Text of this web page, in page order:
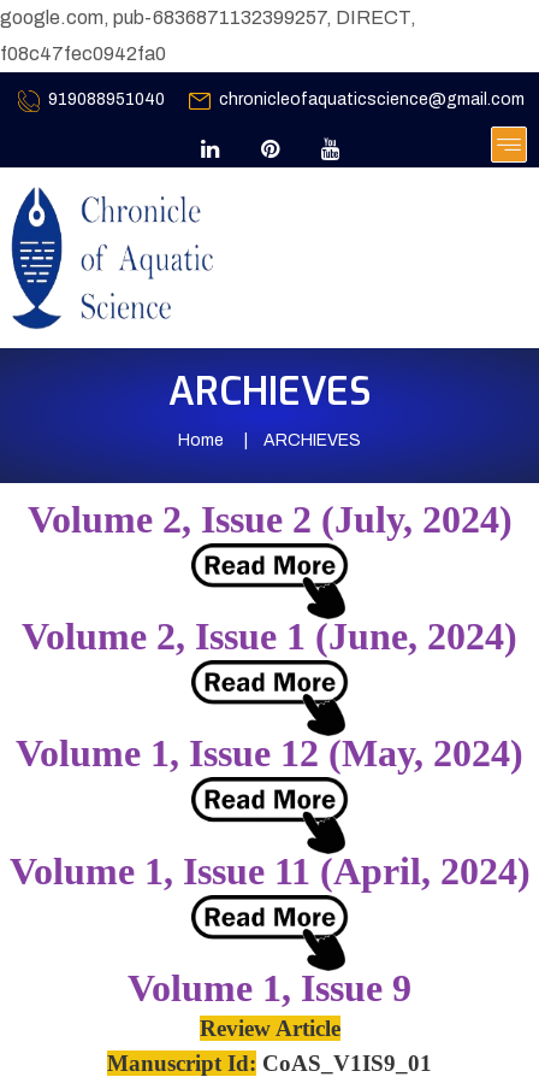
google.com, pub-6836871132399257, DIRECT,
f08c47fec0942fa0
919088951040 chronicleofaquaticscience@gmail.com
ARCHIEVES
Home ARCHIEVES
Volume 2, Issue 2 (July, 2024)
Volume 2, Issue 1 (June, 2024)
Volume 1, Issue 12 (May, 2024)
Volume 1, Issue 11 (April, 2024)
Volume 1, Issue 9
Review Article
Manuscript Id: CoAS_V1IS9_01